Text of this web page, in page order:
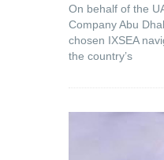
On behalf of the
Company Abu
chosen IXSEA
the country’s